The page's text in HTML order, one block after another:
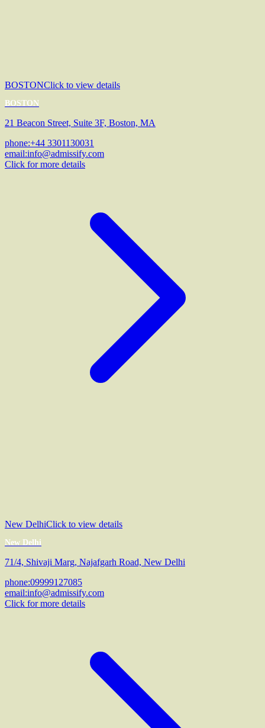
BOSTONClick to view details
BOSTON
21 Beacon Street, Suite 3F, Boston, MA
phone:+44 3301130031
email:info@admissify.com
Click for more details
New DelhiClick to view details
New Delhi
71/4, Shivaji Marg, Najafgarh Road, New Delhi
phone:09999127085
email:info@admissify.com
Click for more details